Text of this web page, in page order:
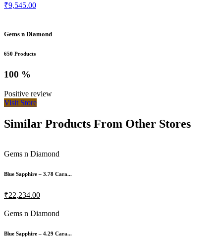
₹9,545.00
Gems n Diamond
650 Products
100 %
Positive review
Visit Store
Similar Products From Other Stores
Gems n Diamond
Blue Sapphire – 3.78 Cara...
₹22,234.00
Gems n Diamond
Blue Sapphire – 4.29 Cara...